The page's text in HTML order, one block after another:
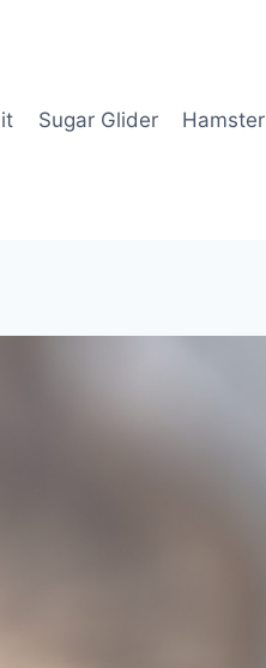
Sugar Glider Hamster